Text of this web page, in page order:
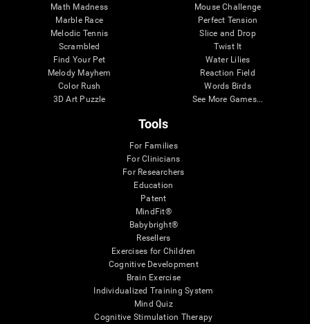
Math Madness
Marble Race
Melodic Tennis
Scrambled
Find Your Pet
Melody Mayhem
Color Rush
3D Art Puzzle
Mouse Challenge
Perfect Tension
Slice and Drop
Twist It
Water Lilies
Reaction Field
Words Birds
See More Games...
Tools
For Families
For Clinicians
For Researchers
Education
Patent
MindFit®
Babybright®
Resellers
Exercises for Children
Cognitive Development
Brain Exercise
Individualized Training System
Mind Quiz
Cognitive Stimulation Therapy